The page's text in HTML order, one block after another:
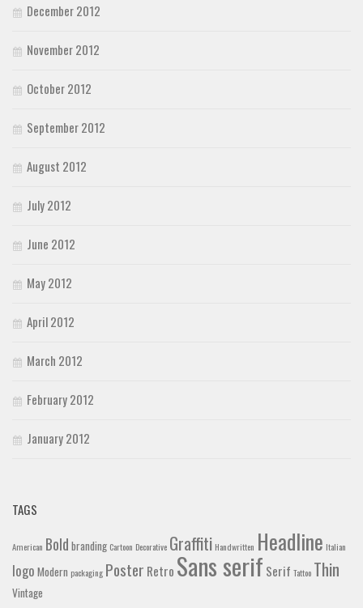
December 2012
November 2012
October 2012
September 2012
August 2012
July 2012
June 2012
May 2012
April 2012
March 2012
February 2012
January 2012
TAGS
American Bold branding Cartoon Decorative Graffiti Handwritten Headline Italian
logo Modern packaging Poster Retro Sans serif Serif Tattoo Thin
Vintage